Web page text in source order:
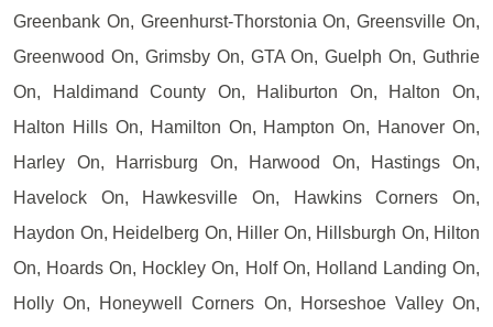
Greenbank On, Greenhurst-Thorstonia On, Greensville On,
Greenwood On, Grimsby On, GTA On, Guelph On, Guthrie
On, Haldimand County On, Haliburton On, Halton On,
Halton Hills On, Hamilton On, Hampton On, Hanover On,
Harley On, Harrisburg On, Harwood On, Hastings On,
Havelock On, Hawkesville On, Hawkins Corners On,
Haydon On, Heidelberg On, Hiller On, Hillsburgh On, Hilton
On, Hoards On, Hockley On, Holf On, Holland Landing On,
Holly On, Honeywell Corners On, Horseshoe Valley On,